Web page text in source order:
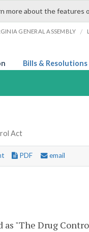
more about the features
GENERAL ASSEMBLY /
Bills & Resolutions
Act
PDF email
"The Drug